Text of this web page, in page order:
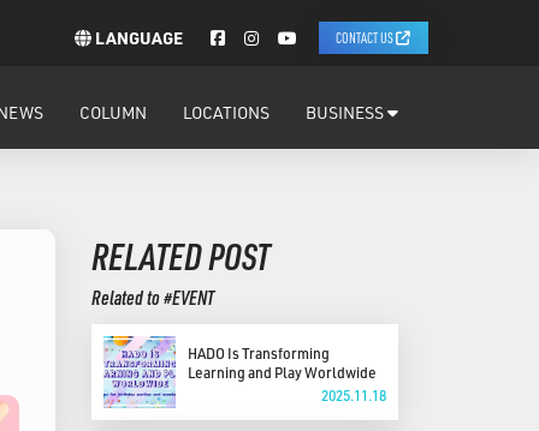
LANGUAGE CONTACT US
COLUMN LOCATIONS BUSINESS
RELATED POST
Related to #EVENT
HADO Is Transforming
Learning and Play Worldwide
2025.11.18